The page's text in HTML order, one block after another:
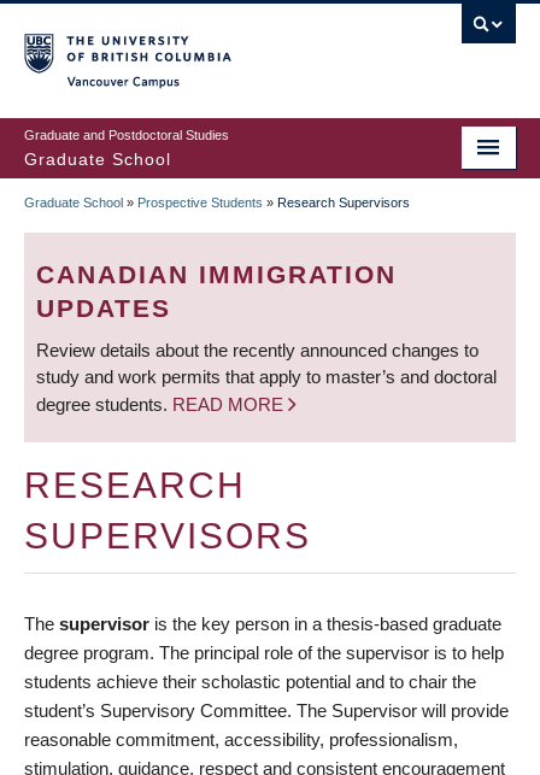
to
main
content
Graduate and Postdoctoral Studies
Graduate School
BREADCRUMB
Graduate School » Prospective Students » Research Supervisors
CANADIAN IMMIGRATION
UPDATES
Review details about the recently announced changes to
study and work permits that apply to master’s and doctoral
degree students. READ MORE
RESEARCH
SUPERVISORS
The supervisor is the key person in a thesis-based graduate
degree program. The principal role of the supervisor is to help
students achieve their scholastic potential and to chair the
student’s Supervisory Committee. The Supervisor will provide
reasonable commitment, accessibility, professionalism,
stimulation, guidance, respect and consistent encouragement